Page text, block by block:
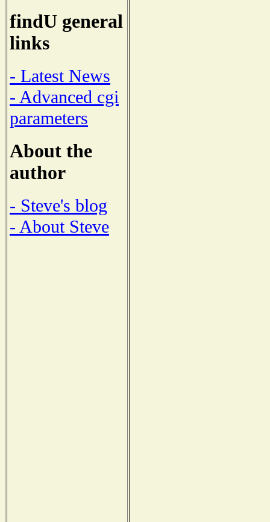
findU general
links
- Latest News
- Advanced cgi
parameters
About the
author
- Steve's blog
- About Steve